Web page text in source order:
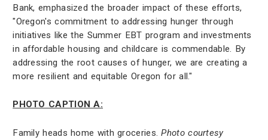
Bank, emphasized the broader impact of these efforts,
"Oregon's commitment to addressing hunger through
initiatives like the Summer EBT program and investments
in affordable housing and childcare is commendable. By
addressing the root causes of hunger, we are creating a
more resilient and equitable Oregon for all."
PHOTO CAPTION A:
Family heads home with groceries.Photo courtesy